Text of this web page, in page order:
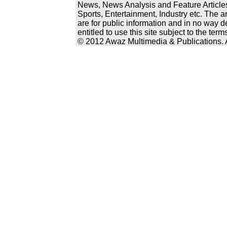
News, News Analysis and Feature
Sports, Entertainment, Industry etc. The
are for public information and in no way
entitled to use this site subject to the
© 2012 Awaz Multimedia & Publications.